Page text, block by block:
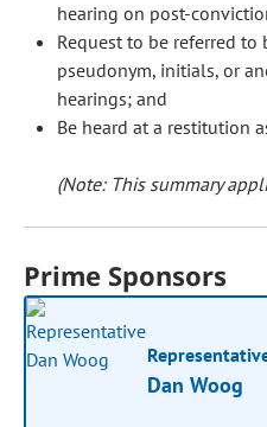
hearing on post-
Request to be referred to
pseudonym, initials, or
hearings; and
Be heard at a restitution
(Note: This summary
Prime Sponsors
Dan Woog